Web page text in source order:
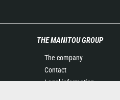
THE MANITOU GROUP
The company
Contact
Legal information